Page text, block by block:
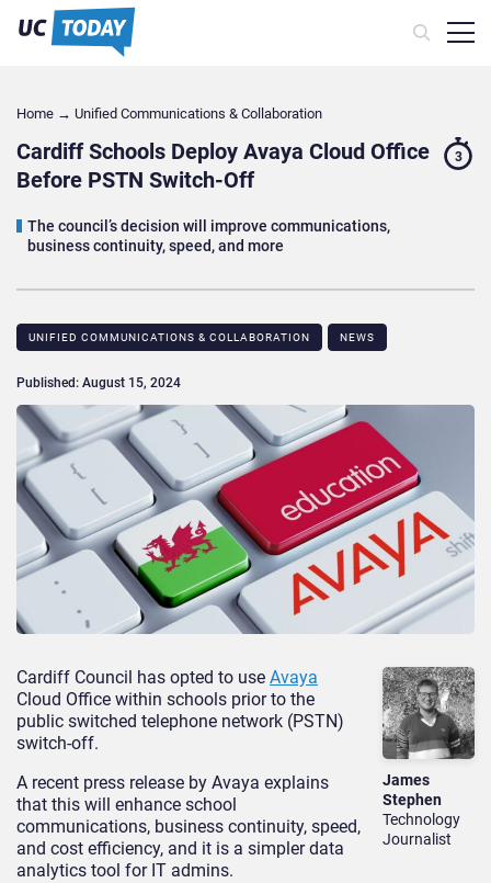
Home → Unified Communications & Collaboration
Cardiff Schools Deploy Avaya Cloud Office
Before PSTN Switch-Off
The council’s decision will improve communications,
business continuity, speed, and more
3
UNIFIED COMMUNICATIONS & COLLABORATION NEWS
Published: August 15, 2024
James
Stephen
Technology
Journalist
Cardiff Council has opted to use Avaya
Cloud Office within schools prior to the
public switched telephone network (PSTN)
switch-off.
A recent press release by Avaya explains
that this will enhance school
communications, business continuity, speed,
and cost efficiency, and it is a simpler data
analytics tool for IT admins.